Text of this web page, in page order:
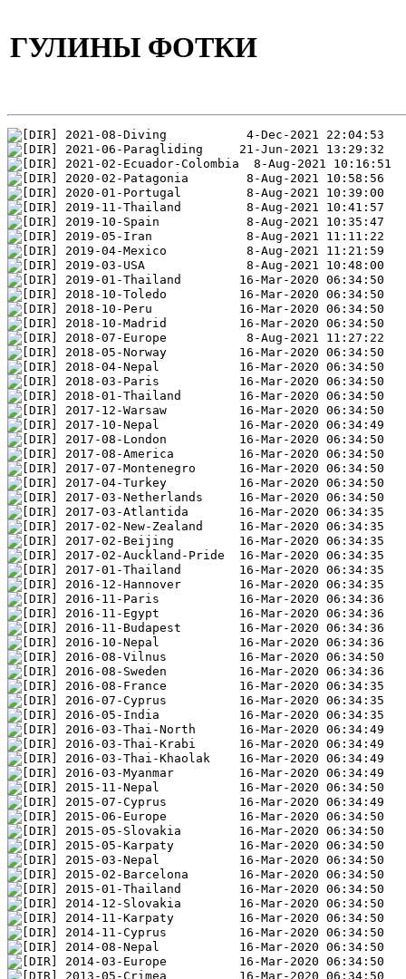
ГУЛИНЫ ФОТКИ
2021-08-Diving           4-Dec-2021 22:04:53
2021-06-Paragliding     21-Jun-2021 13:29:32
2021-02-Ecuador-Colombia  8-Aug-2021 10:16:51
2020-02-Patagonia        8-Aug-2021 10:58:56
2020-01-Portugal         8-Aug-2021 10:39:00
2019-11-Thailand         8-Aug-2021 10:41:57
2019-10-Spain            8-Aug-2021 10:35:47
2019-05-Iran             8-Aug-2021 11:11:22
2019-04-Mexico           8-Aug-2021 11:21:59
2019-03-USA              8-Aug-2021 10:48:00
2019-01-Thailand        16-Mar-2020 06:34:50
2018-10-Toledo          16-Mar-2020 06:34:50
2018-10-Peru            16-Mar-2020 06:34:50
2018-10-Madrid          16-Mar-2020 06:34:50
2018-07-Europe           8-Aug-2021 11:27:22
2018-05-Norway          16-Mar-2020 06:34:50
2018-04-Nepal           16-Mar-2020 06:34:50
2018-03-Paris           16-Mar-2020 06:34:50
2018-01-Thailand        16-Mar-2020 06:34:50
2017-12-Warsaw          16-Mar-2020 06:34:50
2017-10-Nepal           16-Mar-2020 06:34:49
2017-08-London          16-Mar-2020 06:34:50
2017-08-America         16-Mar-2020 06:34:50
2017-07-Montenegro      16-Mar-2020 06:34:50
2017-04-Turkey          16-Mar-2020 06:34:50
2017-03-Netherlands     16-Mar-2020 06:34:50
2017-03-Atlantida       16-Mar-2020 06:34:35
2017-02-New-Zealand     16-Mar-2020 06:34:35
2017-02-Beijing         16-Mar-2020 06:34:35
2017-02-Auckland-Pride  16-Mar-2020 06:34:35
2017-01-Thailand        16-Mar-2020 06:34:35
2016-12-Hannover        16-Mar-2020 06:34:35
2016-11-Paris           16-Mar-2020 06:34:36
2016-11-Egypt           16-Mar-2020 06:34:36
2016-11-Budapest        16-Mar-2020 06:34:36
2016-10-Nepal           16-Mar-2020 06:34:36
2016-08-Vilnus          16-Mar-2020 06:34:50
2016-08-Sweden          16-Mar-2020 06:34:36
2016-08-France          16-Mar-2020 06:34:35
2016-07-Cyprus          16-Mar-2020 06:34:35
2016-05-India           16-Mar-2020 06:34:35
2016-03-Thai-North      16-Mar-2020 06:34:49
2016-03-Thai-Krabi      16-Mar-2020 06:34:49
2016-03-Thai-Khaolak    16-Mar-2020 06:34:49
2016-03-Myanmar         16-Mar-2020 06:34:49
2015-11-Nepal           16-Mar-2020 06:34:50
2015-07-Cyprus          16-Mar-2020 06:34:49
2015-06-Europe          16-Mar-2020 06:34:50
2015-05-Slovakia        16-Mar-2020 06:34:50
2015-05-Karpaty         16-Mar-2020 06:34:50
2015-03-Nepal           16-Mar-2020 06:34:50
2015-02-Barcelona       16-Mar-2020 06:34:50
2015-01-Thailand        16-Mar-2020 06:34:50
2014-12-Slovakia        16-Mar-2020 06:34:50
2014-11-Karpaty         16-Mar-2020 06:34:50
2014-11-Cyprus          16-Mar-2020 06:34:50
2014-08-Nepal           16-Mar-2020 06:34:50
2014-03-Europe          16-Mar-2020 06:34:50
2013-05-Crimea          16-Mar-2020 06:34:50